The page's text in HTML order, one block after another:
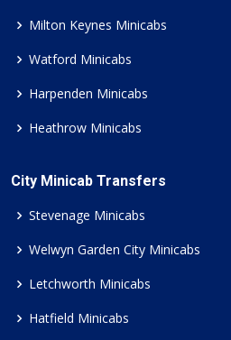
Milton Keynes Minicabs
Watford Minicabs
Harpenden Minicabs
Heathrow Minicabs
City Minicab Transfers
Stevenage Minicabs
Welwyn Garden City Minicabs
Letchworth Minicabs
Hatfield Minicabs